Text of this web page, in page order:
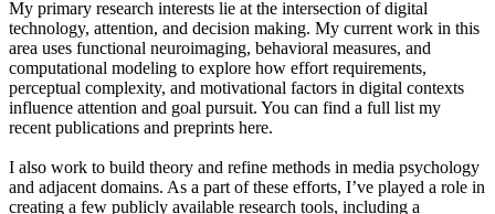
My primary research interests lie at the intersection of digital
technology, attention, and decision making. My current work in this
area uses functional neuroimaging, behavioral measures, and
computational modeling to explore how effort requirements,
perceptual complexity, and motivational factors in digital contexts
influence attention and goal pursuit. You can find a full list my
recent publications and preprints here.
I also work to build theory and refine methods in media psychology
and adjacent domains. As a part of these efforts, I’ve played a role in
creating a few publicly available research tools, including a